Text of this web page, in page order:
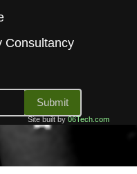
Consultancy
Submit
Site built by06Tech.com